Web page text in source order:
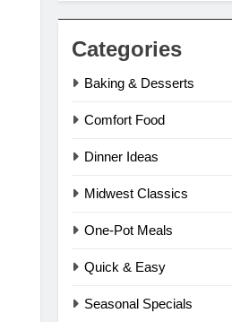
Categories
Baking & Desserts
Comfort Food
Dinner Ideas
Midwest Classics
One-Pot Meals
Quick & Easy
Seasonal Specials